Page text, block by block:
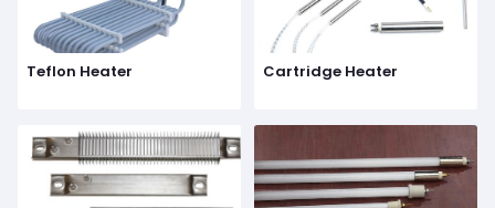
Teflon Heater Cartridge Heater